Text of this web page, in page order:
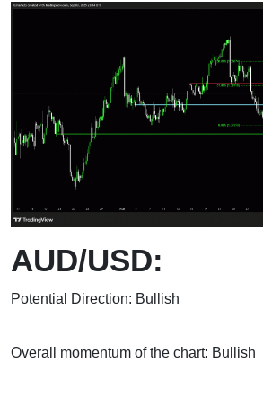
AUD/USD:
Potential Direction: Bullish
Overall momentum of the chart: Bullish